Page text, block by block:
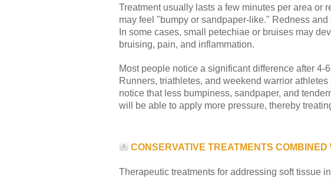
Treatment usually lasts a few minutes per area or
may feel "bumpy or sandpaper-like." Redness
In some cases, small petechiae or bruises may
bruising, pain, and inflammation.
Most people notice a significant difference after
Runners, triathletes, and weekend warrior
notice that less bumpiness, sandpaper, and
will be able to apply more pressure, thereby
CONSERVATIVE TREATMENTS
Therapeutic treatments for addressing soft tissue